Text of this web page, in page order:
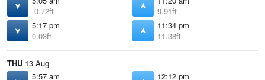
-0.72ft
9.91ft
5:17 pm
0.03ft
11:34 pm
11.38ft
THU 13 Aug
5:57 am
12:12 pm